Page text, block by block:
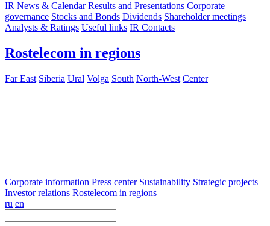
IR News & Calendar Results and Presentations Corporate
governance Stocks and Bonds Dividends Shareholder meetings
Analysts & Ratings Useful links IR Contacts
Rostelecom in regions
Far East Siberia Ural Volga South North-West Center
Corporate information Press center Sustainability Strategic projects
Investor relations Rostelecom in regions
ru en